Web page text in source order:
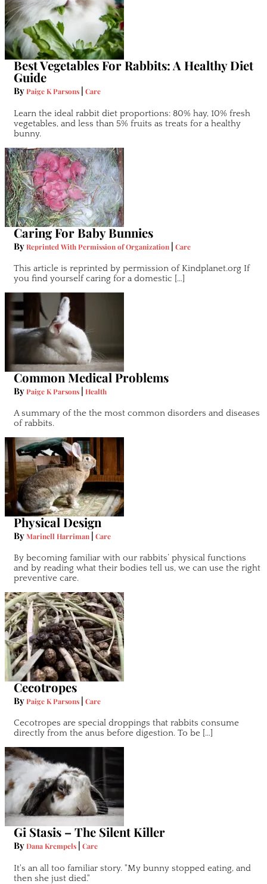
Best Vegetables For Rabbits: A Healthy Diet
Guide
ByPaige K Parsons | Care
Learn the ideal rabbit diet proportions: 80% hay, 10% fresh
vegetables, and less than 5% fruits as treats for a healthy
bunny.
Caring For Baby Bunnies
ByReprinted With Permission of Organization | Care
This article is reprinted by permission of Kindplanet.org If
you find yourself caring for a domestic […]
Common Medical Problems
ByPaige K Parsons | Health
A summary of the the most common disorders and diseases
of rabbits.
Physical Design
ByMarinell Harriman | Care
By becoming familiar with our rabbits’ physical functions
and by reading what their bodies tell us, we can use the right
preventive care.
Cecotropes
ByPaige K Parsons | Care
Cecotropes are special droppings that rabbits consume
directly from the anus before digestion. To be […]
Gi Stasis – The Silent Killer
ByDana Krempels | Care
It's an all too familiar story. "My bunny stopped eating, and
then she just died."